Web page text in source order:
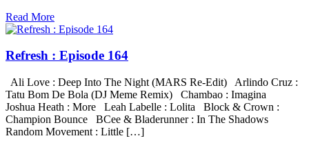
Read More
Refresh : Episode 164
Ali Love : Deep Into The Night (MARS Re-Edit) Arlindo Cruz :
Tatu Bom De Bola (DJ Meme Remix) Chambao : Imagina
Joshua Heath : More Leah Labelle : Lolita Block & Crown :
Champion Bounce BCee & Bladerunner : In The Shadows
Random Movement : Little […]